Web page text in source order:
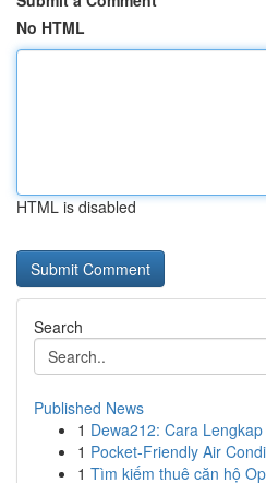
No HTML
HTML is disabled
Search
Published News
1 Dewa212: Cara
1 Pocket-Friendly Air
1 Tìm kiếm thuê căn hộ